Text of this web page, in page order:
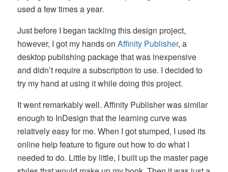
used a few times a year.
Just before I began tackling this design project,
however, I got my hands onAffinity Publisher, a
desktop publishing package that was inexpensive
and didn’t require a subscription to use. I decided to
try my hand at using it while doing this project.
It went remarkably well. Affinity Publisher was similar
enough to InDesign that the learning curve was
relatively easy for me. When I got stumped, I used its
online help feature to figure out how to do what I
needed to do. Little by little, I built up the master page